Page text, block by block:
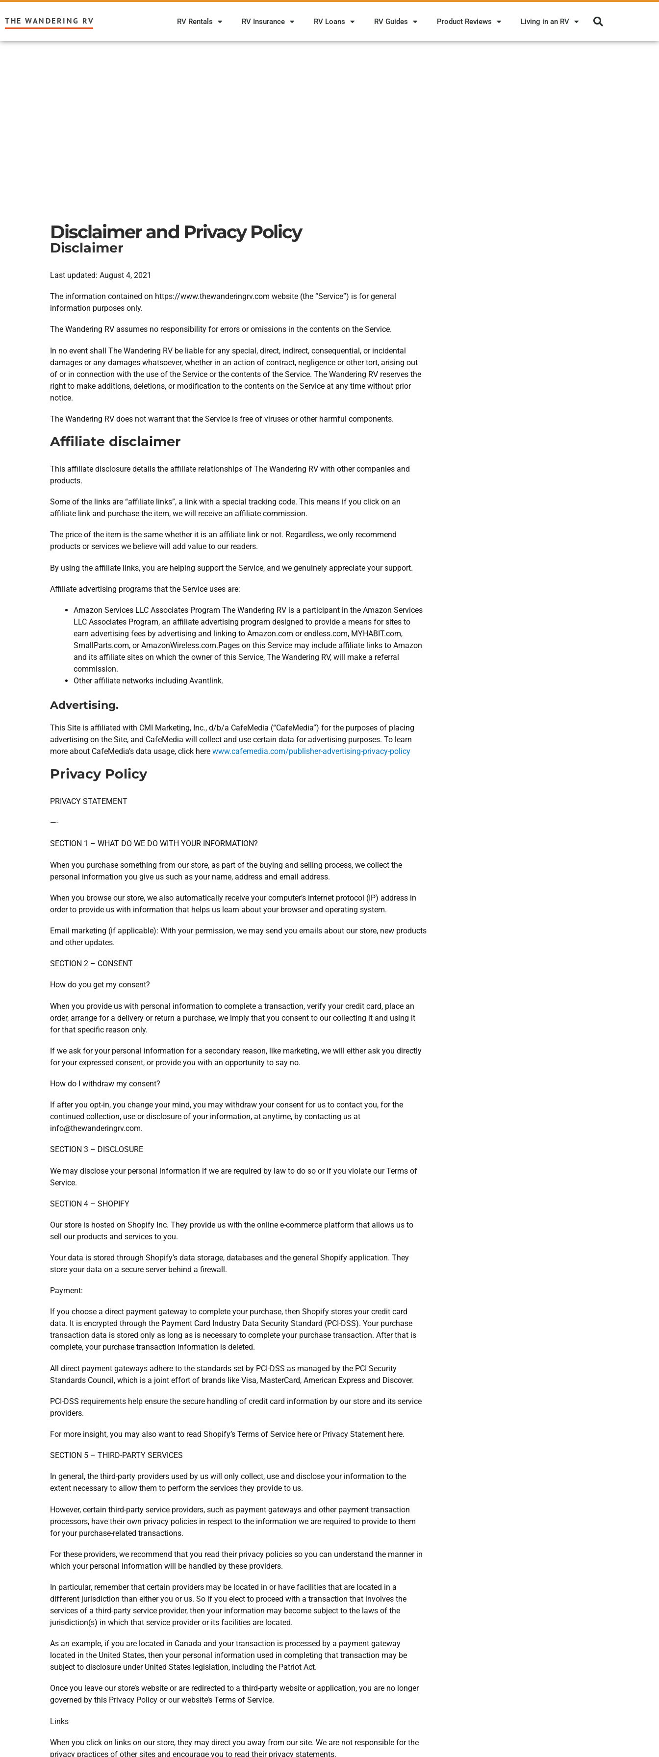
THE WANDERING RV RV Rentals RV Insurance RV Loans RV Guides Product Reviews Living in an RV
Disclaimer and Privacy Policy
Disclaimer
Last updated: August 4, 2021
The information contained on https://www.thewanderingrv.com website (the “Service”) is for general
information purposes only.
The Wandering RV assumes no responsibility for errors or omissions in the contents on the Service.
In no event shall The Wandering RV be liable for any special, direct, indirect, consequential, or incidental
damages or any damages whatsoever, whether in an action of contract, negligence or other tort, arising out
of or in connection with the use of the Service or the contents of the Service. The Wandering RV reserves the
right to make additions, deletions, or modification to the contents on the Service at any time without prior
notice.
The Wandering RV does not warrant that the Service is free of viruses or other harmful components.
Affiliate disclaimer
This affiliate disclosure details the affiliate relationships of The Wandering RV with other companies and
products.
Some of the links are “affiliate links”, a link with a special tracking code. This means if you click on an
affiliate link and purchase the item, we will receive an affiliate commission.
The price of the item is the same whether it is an affiliate link or not. Regardless, we only recommend
products or services we believe will add value to our readers.
By using the affiliate links, you are helping support the Service, and we genuinely appreciate your support.
Affiliate advertising programs that the Service uses are:
Amazon Services LLC Associates Program The Wandering RV is a participant in the Amazon Services
LLC Associates Program, an affiliate advertising program designed to provide a means for sites to
earn advertising fees by advertising and linking to Amazon.com or endless.com, MYHABIT.com,
SmallParts.com, or AmazonWireless.com.Pages on this Service may include affiliate links to Amazon
and its affiliate sites on which the owner of this Service, The Wandering RV, will make a referral
commission.
Other affiliate networks including Avantlink.
Advertising.
This Site is affiliated with CMI Marketing, Inc., d/b/a CafeMedia (“CafeMedia”) for the purposes of placing
advertising on the Site, and CafeMedia will collect and use certain data for advertising purposes. To learn
more about CafeMedia’s data usage, click here www.cafemedia.com/publisher-advertising-privacy-policy
Privacy Policy
PRIVACY STATEMENT
—-
SECTION 1 – WHAT DO WE DO WITH YOUR INFORMATION?
When you purchase something from our store, as part of the buying and selling process, we collect the
personal information you give us such as your name, address and email address.
When you browse our store, we also automatically receive your computer’s internet protocol (IP) address in
order to provide us with information that helps us learn about your browser and operating system.
Email marketing (if applicable): With your permission, we may send you emails about our store, new products
and other updates.
SECTION 2 – CONSENT
How do you get my consent?
When you provide us with personal information to complete a transaction, verify your credit card, place an
order, arrange for a delivery or return a purchase, we imply that you consent to our collecting it and using it
for that specific reason only.
If we ask for your personal information for a secondary reason, like marketing, we will either ask you directly
for your expressed consent, or provide you with an opportunity to say no.
How do I withdraw my consent?
If after you opt-in, you change your mind, you may withdraw your consent for us to contact you, for the
continued collection, use or disclosure of your information, at anytime, by contacting us at
info@thewanderingrv.com.
SECTION 3 – DISCLOSURE
We may disclose your personal information if we are required by law to do so or if you violate our Terms of
Service.
SECTION 4 – SHOPIFY
Our store is hosted on Shopify Inc. They provide us with the online e-commerce platform that allows us to
sell our products and services to you.
Your data is stored through Shopify’s data storage, databases and the general Shopify application. They
store your data on a secure server behind a firewall.
Payment:
If you choose a direct payment gateway to complete your purchase, then Shopify stores your credit card
data. It is encrypted through the Payment Card Industry Data Security Standard (PCI-DSS). Your purchase
transaction data is stored only as long as is necessary to complete your purchase transaction. After that is
complete, your purchase transaction information is deleted.
All direct payment gateways adhere to the standards set by PCI-DSS as managed by the PCI Security
Standards Council, which is a joint effort of brands like Visa, MasterCard, American Express and Discover.
PCI-DSS requirements help ensure the secure handling of credit card information by our store and its service
providers.
For more insight, you may also want to read Shopify’s Terms of Service here or Privacy Statement here.
SECTION 5 – THIRD-PARTY SERVICES
In general, the third-party providers used by us will only collect, use and disclose your information to the
extent necessary to allow them to perform the services they provide to us.
However, certain third-party service providers, such as payment gateways and other payment transaction
processors, have their own privacy policies in respect to the information we are required to provide to them
for your purchase-related transactions.
For these providers, we recommend that you read their privacy policies so you can understand the manner in
which your personal information will be handled by these providers.
In particular, remember that certain providers may be located in or have facilities that are located in a
different jurisdiction than either you or us. So if you elect to proceed with a transaction that involves the
services of a third-party service provider, then your information may become subject to the laws of the
jurisdiction(s) in which that service provider or its facilities are located.
As an example, if you are located in Canada and your transaction is processed by a payment gateway
located in the United States, then your personal information used in completing that transaction may be
subject to disclosure under United States legislation, including the Patriot Act.
Once you leave our store’s website or are redirected to a third-party website or application, you are no longer
governed by this Privacy Policy or our website’s Terms of Service.
Links
When you click on links on our store, they may direct you away from our site. We are not responsible for the
privacy practices of other sites and encourage you to read their privacy statements.